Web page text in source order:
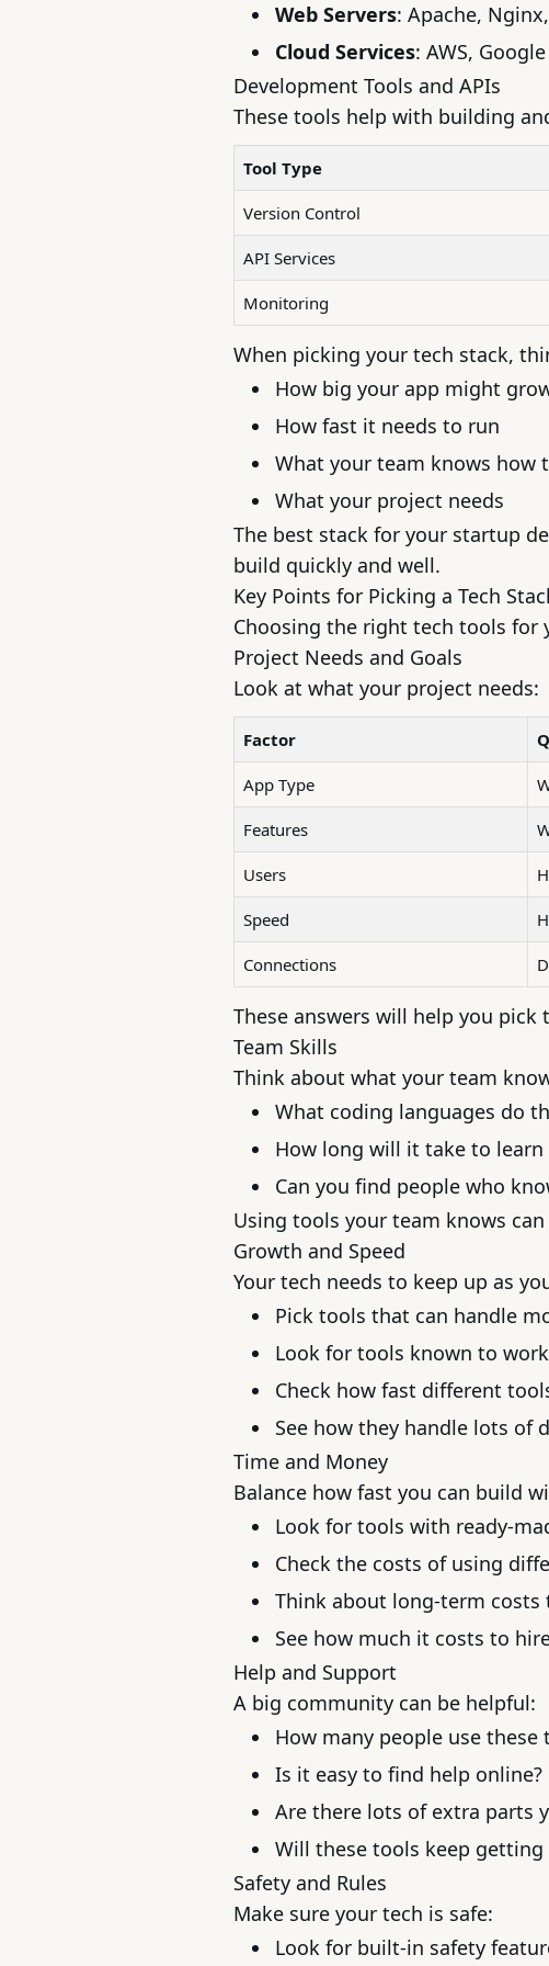
Web Servers: Apache,
Cloud Services: AWS,
Development Tools and APIs
These tools help with building
Tool Type
Version Control
API Services
Monitoring
When picking your tech stack,
How big your app might
How fast it needs to run
What your team knows how
What your project needs
The best stack for your startup
build quickly and well.
Key Points for Picking a Tech
Choosing the right tech tools for
Project Needs and Goals
Look at what your project needs:
Factor
App Type
Features
Users
Speed
Connections
These answers will help you
Team Skills
Think about what your team
What coding languages do
How long will it take to learn
Can you find people who
Using tools your team knows
Growth and Speed
Your tech needs to keep up as
Pick tools that can handle
Look for tools known to
Check how fast different
See how they handle lots of
Time and Money
Balance how fast you can build
Look for tools with ready-
Check the costs of using
Think about long-term
See how much it costs to
Help and Support
A big community can be helpful:
How many people use these
Is it easy to find help online?
Are there lots of extra parts
Will these tools keep getting
Safety and Rules
Make sure your tech is safe:
Look for built-in safety